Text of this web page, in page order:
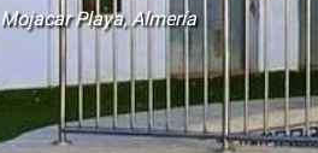
Mojacar Playa, Almería